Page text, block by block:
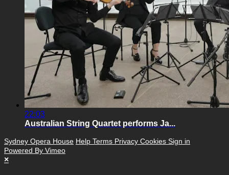
22:03
Australian String Quartet performs Ja...
Sydney Opera House Help Terms Privacy Cookies Sign in
Powered By Vimeo
×